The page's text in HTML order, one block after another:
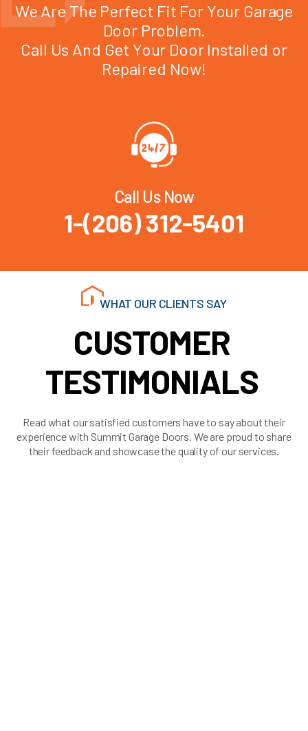
We Are The Perfect Fit For Your Garage
Door Problem.
Call Us And Get Your Door Installed or
Repaired Now!
Call Us Now
1-(206) 312-5401
WHAT OUR CLIENTS SAY
CUSTOMER
TESTIMONIALS
Read what our satisfied customers have to say about their
experience with Summit Garage Doors. We are proud to share
their feedback and showcase the quality of our services.